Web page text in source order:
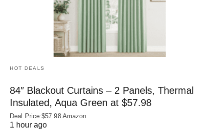
HOT DEALS
84″ Blackout Curtains – 2 Panels, Thermal
Insulated, Aqua Green at $57.98
Deal Price:$57.98 Amazon
1 hour ago